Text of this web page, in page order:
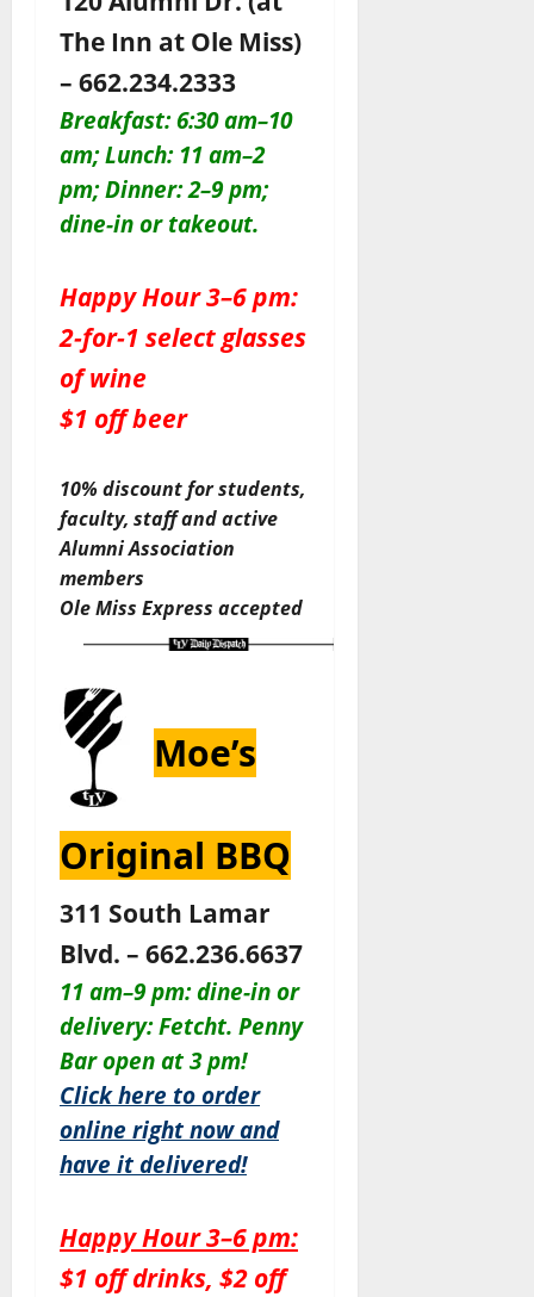
The Inn at Ole Miss)
– 662.234.2333
Breakfast: 6:30 am–10
am; Lunch: 11 am–2
pm; Dinner: 2–9 pm;
dine-in or takeout.
Happy Hour 3–6 pm:
2-for-1 select glasses
of wine
$1 off beer
10% discount for students,
faculty, staff and active
Alumni Association
members
Ole Miss Express accepted
Moe’s
Original BBQ
311 South Lamar
Blvd. – 662.236.6637
11 am–9 pm: dine-in or
delivery: Fetcht. Penny
Bar open at 3 pm!
Click here to order
online right now and
have it delivered!
Happy Hour 3–6 pm:
$1 off drinks, $2 off